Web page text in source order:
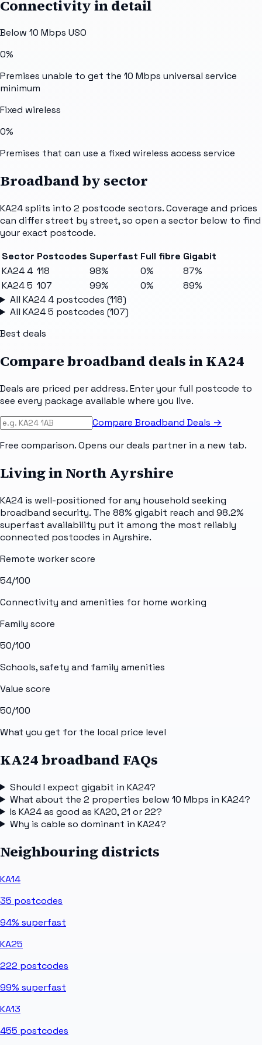
Connectivity in detail
Below 10 Mbps USO
0%
Premises unable to get the 10 Mbps universal service
minimum
Fixed wireless
0%
Premises that can use a fixed wireless access service
Broadband by sector
KA24splits into 2 postcode sectors. Coverage and prices
can differ street by street, so open a sector below to find
your exact postcode.
Sector Postcodes Superfast Full fibre Gigabit
KA24 4 118 98% 0%
87%
KA24 5 107 99% 0%
89%
All KA24 4postcodes (118)
All KA24 5 postcodes (107)
Best deals
Compare broadband deals inKA24
Deals are priced per address. Enter your full postcode to
see every package available where you live.
Compare Broadband Deals →
Free comparison. Opens our deals partner in a new tab.
Living in North Ayrshire
KA24 is well-positioned for any household seeking
broadband security. The 88% gigabit reach and 98.2%
superfast availability put it among the most reliably
connected postcodes in Ayrshire.
Remote worker score
54/100
Connectivity and amenities for home working
Family score
50/100
Schools, safety and family amenities
Value score
50/100
What you get for the local price level
KA24 broadband FAQs
Should I expect gigabit in KA24?
What about the 2 properties below 10 Mbps in KA24?
Is KA24 as good as KA20, 21 or 22?
Why is cable so dominant in KA24?
Neighbouring districts
KA14
35 postcodes
94% superfast
KA25
222 postcodes
99% superfast
KA13
455 postcodes